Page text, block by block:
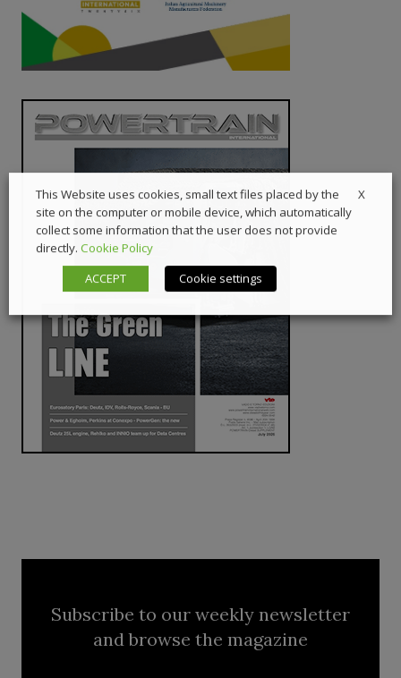
Subscribe to our weekly newsletter
and browse the magazine
X
This Website uses cookies, small text files placed by the
site on the computer or mobile device, which automatically
collect some information that the user does not provide
directly. Cookie Policy
ACCEPT
Cookie settings